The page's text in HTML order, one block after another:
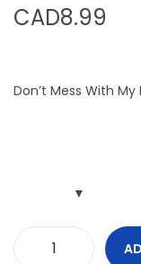
CAD8.99
Don’t Mess With